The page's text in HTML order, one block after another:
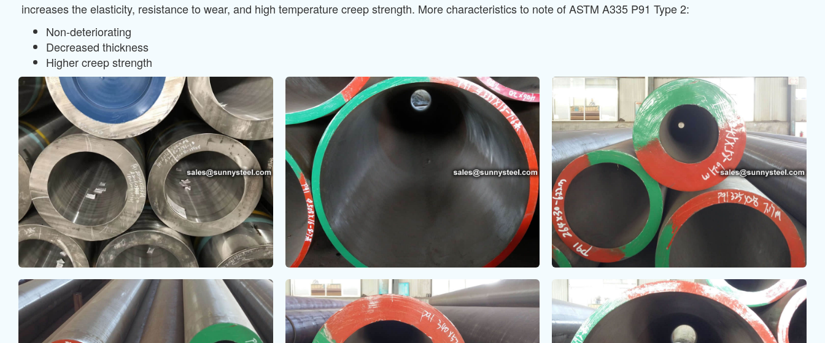
increases the elasticity, resistance to wear, and high temperature creep strength. More characteristics to note of ASTM A335 P91 Type 2:
Non-deteriorating
Decreased thickness
Higher creep strength